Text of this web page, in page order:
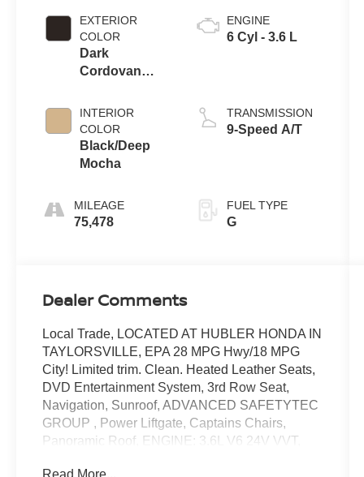
EXTERIOR
COLOR
Dark
Cordovan
INTERIOR
COLOR
Black/Deep
Mocha
MILEAGE
75,478
ENGINE
6 Cyl - 3.6 L
TRANSMISSION
9-Speed A/T
FUEL TYPE
G
Dealer Comments
Local Trade, LOCATED AT HUBLER HONDA IN
TAYLORSVILLE, EPA 28 MPG Hwy/18 MPG
City! Limited trim. Clean. Heated Leather Seats,
DVD Entertainment System, 3rd Row Seat,
Navigation, Sunroof, ADVANCED SAFETYTEC
GROUP , Power Liftgate, Captains Chairs,
Panoramic Roof, ENGINE: 3.6L V6 24V VVT,